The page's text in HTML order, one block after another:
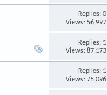
Replies: 0
Views: 56,997
Replies: 1
Views: 87,173
Replies: 1
Views: 75,096